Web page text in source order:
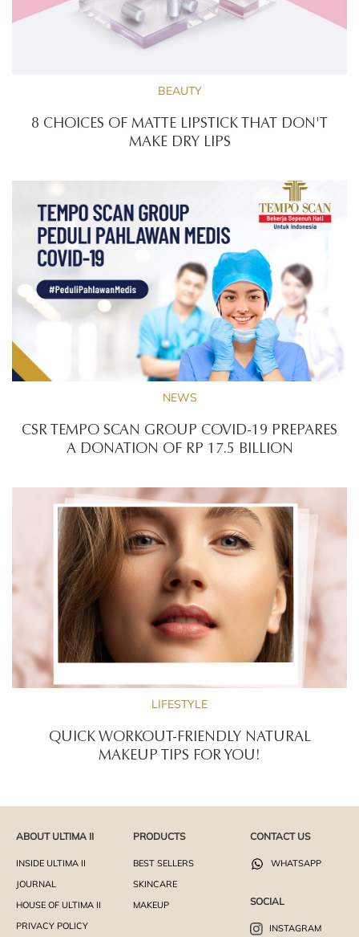
BEAUTY
8 CHOICES OF MATTE LIPSTICK THAT DON'T
MAKE DRY LIPS
NEWS
CSR TEMPO SCAN GROUP COVID-19 PREPARES
A DONATION OF RP 17.5 BILLION
LIFESTYLE
QUICK WORKOUT-FRIENDLY NATURAL
MAKEUP TIPS FOR YOU!
ABOUT ULTIMA II
INSIDE ULTIMA II
JOURNAL
HOUSE OF ULTIMA II
PRIVACY POLICY
PRODUCTS
BEST SELLERS
SKINCARE
MAKEUP
CONTACT US
WHATSAPP
SOCIAL
INSTAGRAM